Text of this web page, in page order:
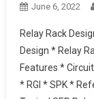
June 6, 2022
Relay Rack
Design * Relay
Features *
* RGI * SPK *